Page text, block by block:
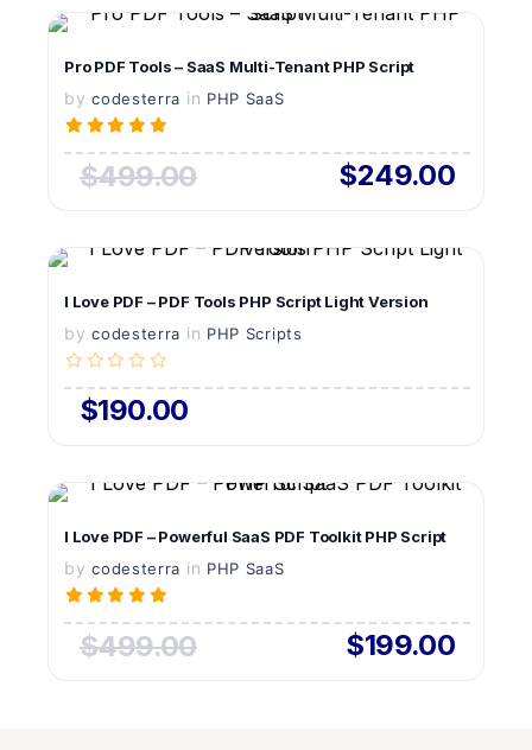
LIVE PREVIEW
Pro PDF Tools – SaaS Multi-Tenant PHP Script
by codesterra in PHP SaaS
$499.00 $249.00
LIVE PREVIEW
I Love PDF – PDF Tools PHP Script Light Version
by codesterra in PHP Scripts
$190.00
LIVE PREVIEW
I Love PDF – Powerful SaaS PDF Toolkit PHP Script
by codesterra in PHP SaaS
$499.00 $199.00